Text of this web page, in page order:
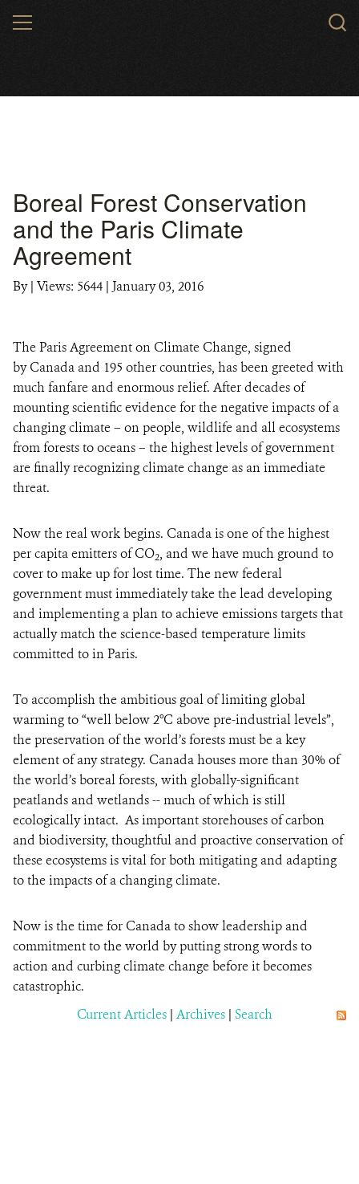
MENU
Boreal Forest Conservation
and the Paris Climate
Agreement
By| Views: 5644 | January 03, 2016
The Paris Agreement on Climate Change, signed
by Canada and 195 other countries, has been greeted with
much fanfare and enormous relief. After decades of
mounting scientific evidence for the negative impacts of a
changing climate – on people, wildlife and all ecosystems
from forests to oceans – the highest levels of government
are finally recognizing climate change as an immediate
threat.
Now the real work begins. Canada is one of the highest
per capita emitters of CO2, and we have much ground to
cover to make up for lost time. The new federal
government must immediately take the lead developing
and implementing a plan to achieve emissions targets that
actually match the science-based temperature limits
committed to in Paris.
To accomplish the ambitious goal of limiting global
warming to “well below 2°C above pre-industrial levels”,
the preservation of the world’s forests must be a key
element of any strategy. Canada houses more than 30% of
the world’s boreal forests, with globally-significant
peatlands and wetlands -- much of which is still
ecologically intact. As important storehouses of carbon
and biodiversity, thoughtful and proactive conservation of
these ecosystems is vital for both mitigating and adapting
to the impacts of a changing climate.
Now is the time for Canada to show leadership and
commitment to the world by putting strong words to
action and curbing climate change before it becomes
catastrophic.
Current Articles | Archives | Search